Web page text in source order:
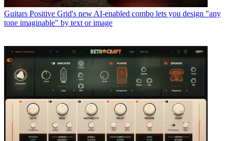
Guitars Positive Grid's new AI-enabled combo lets you design "any
tone imaginable" by text or image